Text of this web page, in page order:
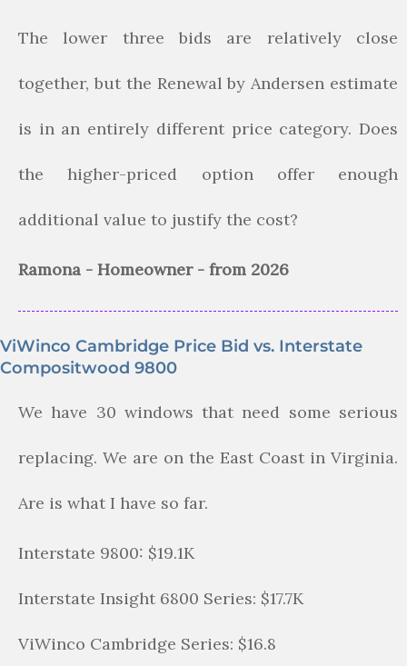
The lower three bids are relatively close
together, but the Renewal by Andersen estimate
is in an entirely different price category. Does
the higher-priced option offer enough
additional value to justify the cost?
Ramona - Homeowner - from 2026
ViWinco Cambridge Price Bid vs. Interstate
Compositwood 9800
We have 30 windows that need some serious
replacing. We are on the East Coast in Virginia.
Are is what I have so far.
Interstate 9800: $19.1K
Interstate Insight 6800 Series: $17.7K
ViWinco Cambridge Series: $16.8